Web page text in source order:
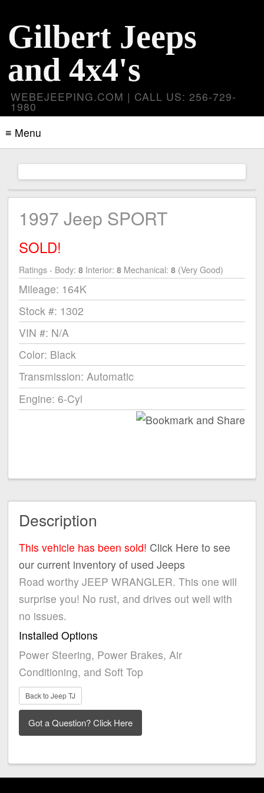
Gilbert Jeeps
and 4x4's
WEBEJEEPING.COM | CALL US: 256-729-
1980
≡ Menu
1997 Jeep SPORT
SOLD!
Ratings - Body: 8Interior: 8Mechanical: 8(Very Good)
Mileage: 164K
Stock #: 1302
VIN #: N/A
Color: Black
Transmission: Automatic
Engine: 6-Cyl
Description
This vehicle has been sold! Click Here to see
our current inventory of used Jeeps
Road worthy JEEP WRANGLER. This one will
surprise you! No rust, and drives out well with
no issues.
Installed Options
Power Steering, Power Brakes, Air
Conditioning, and Soft Top
Back to Jeep TJ